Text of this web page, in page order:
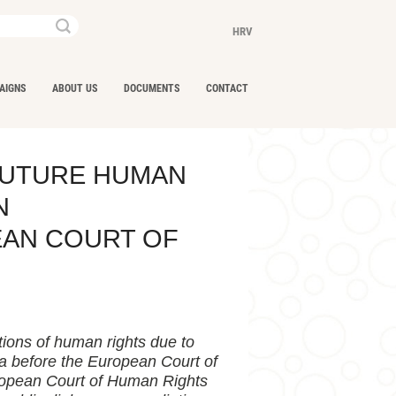
HRV
ABOUT US DOCUMENTS CONTACT
HUMAN
COURT OF
of human rights due to
before the European Court of
Court of Human Rights